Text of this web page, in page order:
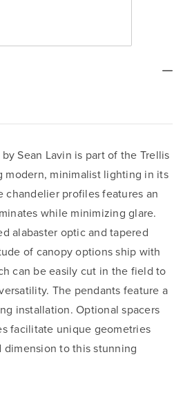
Sean Lavin is part of the Trellis
modern, minimalist lighting in its
chandelier profiles features an
while minimizing glare.
alabaster optic and tapered
of canopy options ship with
can be easily cut in the field to
The pendants feature a
installation. Optional spacers
facilitate unique geometries
to this stunning